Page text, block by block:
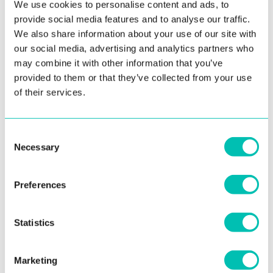
We use cookies to personalise content and ads, to
provide social media features and to analyse our traffic.
We also share information about your use of our site with
our social media, advertising and analytics partners who
may combine it with other information that you’ve
provided to them or that they’ve collected from your use
of their services.
Selection
Necessary
Preferences
Statistics
Marketing
10. September 2020
Innovatrics SmartFace Adds Face Mask
Detection Feature
The latest ...